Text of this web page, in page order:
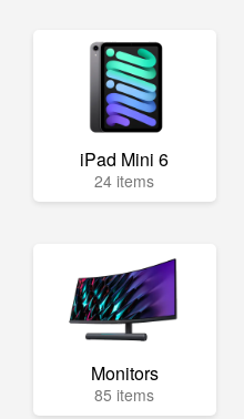
iPad Mini 6
24 items
Monitors
85 items